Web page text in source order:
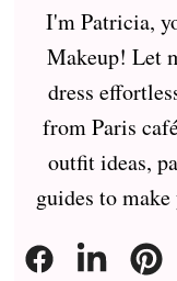
I'm Patricia,
Makeup! Let
dress
from Paris
outfit ideas,
guides to